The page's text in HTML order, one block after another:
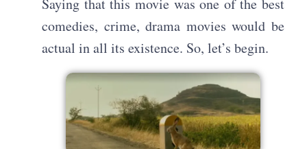
Saying that this movie was one of the best
comedies, crime, drama movies would be
actual in all its existence. So, let’s begin.